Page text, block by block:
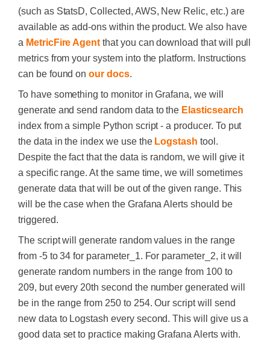
(such as StatsD, Collected, AWS, New Relic, etc.) are
available as add-ons within the product. We also have
a MetricFire Agent that you can download that will pull
metrics from your system into the platform. Instructions
can be found onour docs.
To have something to monitor in Grafana, we will
generate and send random data to the Elasticsearch
index from a simple Python script - a producer. To put
the data in the index we use the Logstash tool.
Despite the fact that the data is random, we will give it
a specific range. At the same time, we will sometimes
generate data that will be out of the given range. This
will be the case when the Grafana Alerts should be
triggered.
The script will generate random values in the range
from -5 to 34 for parameter_1. For parameter_2, it will
generate random numbers in the range from 100 to
209, but every 20th second the number generated will
be in the range from 250 to 254. Our script will send
new data to Logstash every second. This will give us a
good data set to practice making Grafana Alerts with.